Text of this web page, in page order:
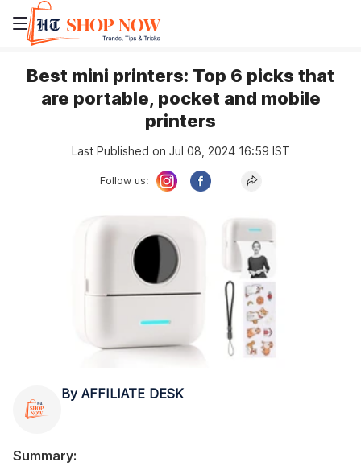
Best mini printers: Top 6 picks that
are portable, pocket and mobile
printers
Last Published on Jul 08, 2024 16:59 IST
Follow us:
By AFFILIATE DESK
Summary: